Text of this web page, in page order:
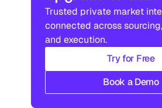
Trusted private market
connected across
and execution.
Try for Free
Book a Demo